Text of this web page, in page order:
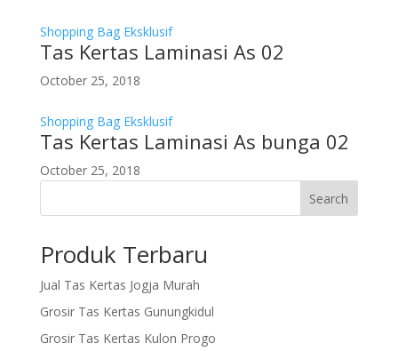
Shopping Bag Eksklusif
Tas Kertas Laminasi As 02
October 25, 2018
Shopping Bag Eksklusif
Tas Kertas Laminasi As bunga 02
October 25, 2018
Search
Produk Terbaru
Jual Tas Kertas Jogja Murah
Grosir Tas Kertas Gunungkidul
Grosir Tas Kertas Kulon Progo